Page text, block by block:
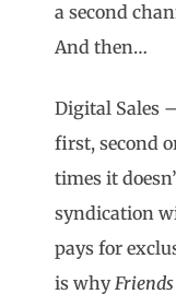
a second
And then…
Digital Sales
first, second
times it
syndication
pays for
is whyFriends